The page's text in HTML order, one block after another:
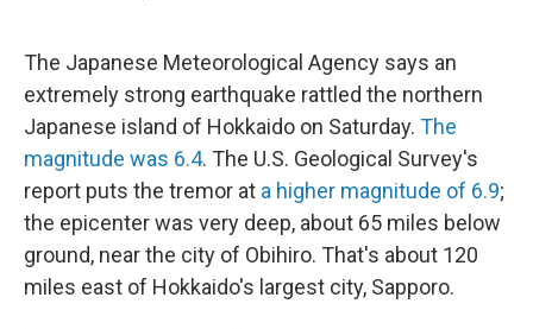
e
b
o
o
k
k
e
d
I
n
l
The Japanese Meteorological Agency says an
extremely strong earthquake rattled the northern
Japanese island of Hokkaido on Saturday. The
magnitude was 6.4. The U.S. Geological Survey's
report puts the tremor at a higher magnitude of 6.9;
the epicenter was very deep, about 65 miles below
ground, near the city of Obihiro. That's about 120
miles east of Hokkaido's largest city, Sapporo.